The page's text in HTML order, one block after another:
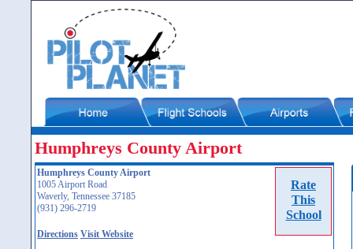
Humphreys County Airport
Rate
This
School
Humphreys County Airport
1005 Airport Road
Waverly, Tennessee 37185
(931) 296-2719
Directions Visit Website